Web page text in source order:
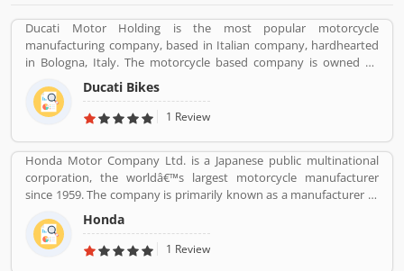
Ducati Motor Holding is the most popular motorcycle
manufacturing company, based in Italian company, hardhearted
in Bologna, Italy. The motorcycle based company is owned by
German popular automotive manufacturer Audi, its Italian
subsidiary Lamborghini which is turn owned by the Volkswagen
Group. Ducati bikes have a lots of valuable customers across the
personal review about the product and services. The customers
review and feedback giving to improve the product specification
and make perfect as per customers need for the future.
Ducati Bikes
1 Review
Honda Motor Company Ltd. is a Japanese public multinational
corporation, the worldâ€™s largest motorcycle manufacturer
since 1959. The company is primarily known as a manufacturer of
automobiles, motorcycles and power equipment. Honda has
produced 400 million end of the 2019, one of the worldâ€™s
largest manufacturer of internal combustion engines. It was the
Honda
1 Review